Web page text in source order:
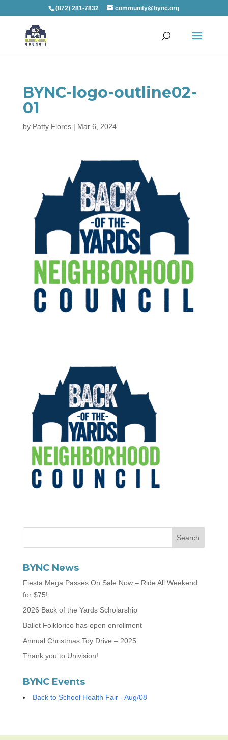
(872) 281-7832 community@bync.org
BYNC-logo-outline02-
01
by Patty Flores| Mar 6, 2024
BYNC News
Fiesta Mega Passes On Sale Now – Ride All Weekend
for $75!
2026 Back of the Yards Scholarship
Ballet Folklorico has open enrollment
Annual Christmas Toy Drive – 2025
Thank you to Univision!
BYNC Events
Back to School Health Fair - Aug/08